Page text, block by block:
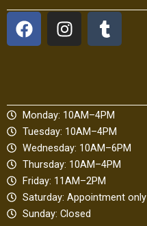
F
a
o
o
k
I
n
g
r
a
m
T
u
r
Monday: 10AM–4PM
Tuesday: 10AM–4PM
Wednesday: 10AM–6PM
Thursday: 10AM–4PM
Friday: 11AM–2PM
Saturday: Appointment only
Sunday: Closed